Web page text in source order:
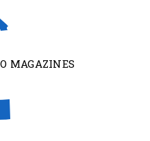
MAGAZINES